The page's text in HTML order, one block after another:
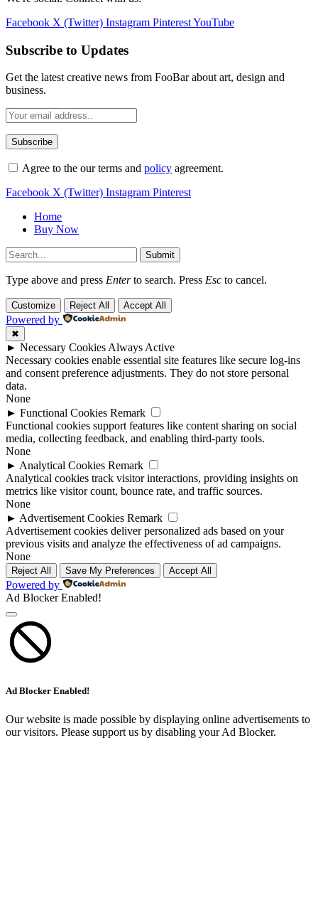
Facebook X (Twitter) Instagram PinterestYouTube
Subscribe to Updates
Get the latest creative news from FooBar about art, design and
business.
Agree to the our terms and policy agreement.
Facebook X (Twitter) Instagram Pinterest
Home
Buy Now
Submit
Type above and press Enterto search. Press Esc to cancel.
Customize Reject All Accept All
Powered by
✖
► Necessary Cookies Always Active
Necessary cookies enable essential site features like secure log-ins
and consent preference adjustments. They do not store personal
data.
None
► Functional Cookies Remark
Functional cookies support features like content sharing on social
media, collecting feedback, and enabling third-party tools.
None
► Analytical Cookies Remark
Analytical cookies track visitor interactions, providing insights on
metrics like visitor count, bounce rate, and traffic sources.
None
► Advertisement Cookies Remark
Advertisement cookies deliver personalized ads based on your
previous visits and analyze the effectiveness of ad campaigns.
None
Reject All Save My Preferences Accept All
Powered by
Ad Blocker Enabled!
Ad Blocker Enabled!
Our website is made possible by displaying online advertisements to
our visitors. Please support us by disabling your Ad Blocker.